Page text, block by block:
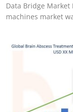
Data Bridge
machines market